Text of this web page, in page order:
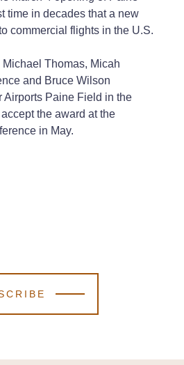
time in decades that a new
commercial flights in the U.S.
Thomas, Micah
and Bruce Wilson
Airports Paine Field in the
the award at the
in May.